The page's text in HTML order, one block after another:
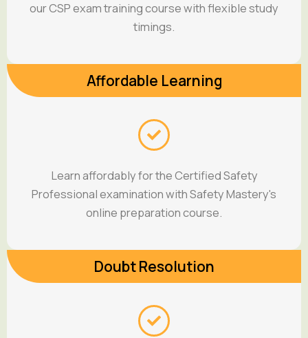
our CSP exam training course with flexible study
timings.
Affordable Learning
Learn affordably for the Certified Safety
Professional examination with Safety Mastery's
online preparation course.
Doubt Resolution